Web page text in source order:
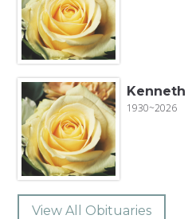
1930~2026
View All Obituaries